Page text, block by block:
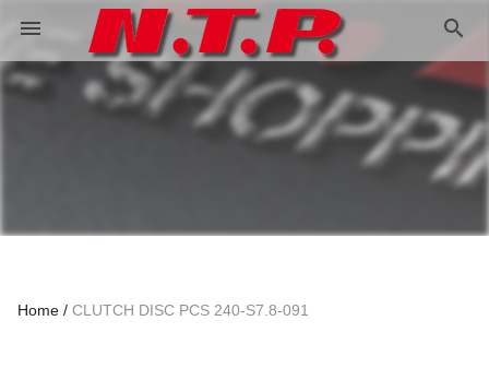
menu search
Home CLUTCH DISC PCS 240-S7.8-091